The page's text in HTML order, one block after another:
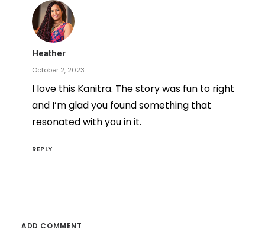
Heather
October 2, 2023
I love this Kanitra. The story was fun to right
and I’m glad you found something that
resonated with you in it.
REPLY
ADD COMMENT